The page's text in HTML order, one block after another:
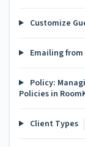
Customize
Emailing from
Policy:
Policies in
Client Types